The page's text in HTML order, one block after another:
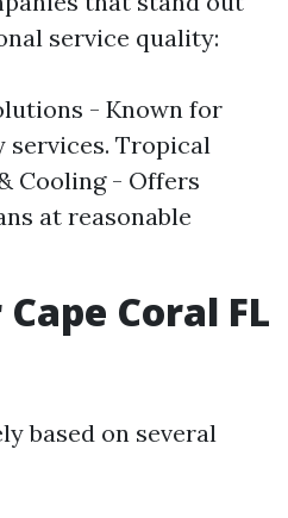
service quality:
- Known for
services. Tropical
Cooling - Offers
at reasonable
Coral FL
based on several